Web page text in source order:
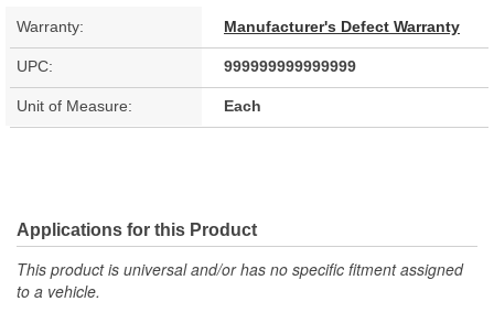
Warranty: Manufacturer's Defect Warranty
UPC: 999999999999999
Unit of Measure: Each
Applications for this Product
This product is universal and/or has no specific fitment assigned
to a vehicle.